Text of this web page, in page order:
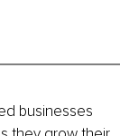
businesses